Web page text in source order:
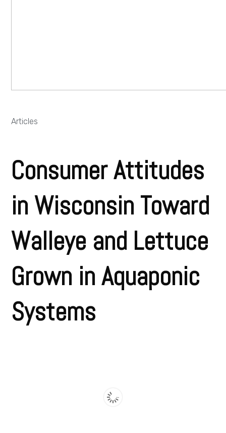
Articles
Consumer Attitudes
in Wisconsin Toward
Walleye and Lettuce
Grown in Aquaponic
Systems